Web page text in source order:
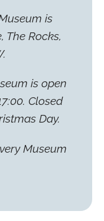
is
The Rocks,
is open
Closed
Day.
Museum